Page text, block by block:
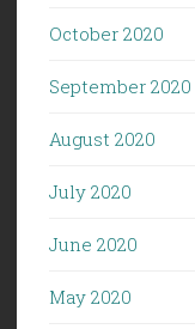
October 2020
September 2020
August 2020
July 2020
June 2020
May 2020